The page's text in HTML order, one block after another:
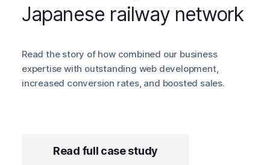
Japanese railway network
Read the story of how combined our business
expertise with outstanding web development,
increased conversion rates, and boosted sales.
Read full case study